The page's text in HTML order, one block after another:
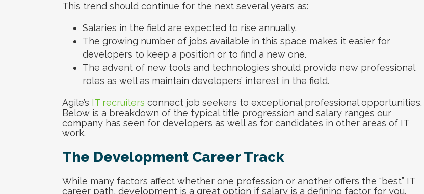
This trend should continue for the next several years as:
Salaries in the field are expected to rise annually.
The growing number of jobs available in this space makes it easier for
developers to keep a position or to find a new one.
The advent of new tools and technologies should provide new professional
roles as well as maintain developers’ interest in the field.
Agile’s IT recruiters connect job seekers to exceptional professional opportunities.
Below is a breakdown of the typical title progression and salary ranges our
company has seen for developers as well as for candidates in other areas of IT
work.
The Development Career Track
While many factors affect whether one profession or another offers the “best” IT
career path, development is a great option if salary is a defining factor for you.